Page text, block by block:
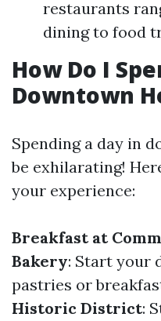
restaurants
dining to food
How Do I
Downtown
Spending a day in
be exhilarating!
your experience:
Breakfast at
Bakery: Start your
pastries or
Historic District: